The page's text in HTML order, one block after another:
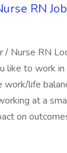
RN
/ Nurse RN
like to work
life
at a
on